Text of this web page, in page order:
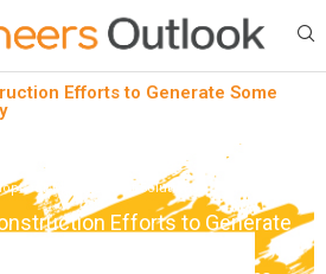
Efforts to Generate Some
Management Solutions
Efforts to Generate